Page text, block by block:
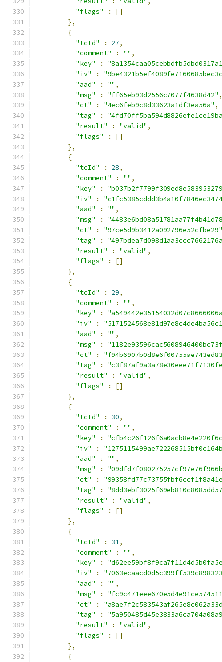
"flags"
:
[]
},
{
"tcId"
: 27,
"comment"
: "" ,
"key"
:
"iv"
:
"aad"
: "" ,
"msg"
: "ff65eb93d2556c7077f4638d42" ,
"ct"
: "4ec6feb9c8d33623a1df3ea56a" ,
"tag"
:
"result"
: "valid" ,
"flags"
:
[]
},
{
"tcId"
: 28,
"comment"
: "" ,
"key"
:
"iv"
:
"aad"
: "" ,
"msg"
:
"ct"
:
"97ce5d9b3412a092796e52cfbe29"
"tag"
:
"result"
: "valid" ,
"flags"
:
[]
},
{
"tcId"
: 29,
"comment"
: "" ,
"key"
:
"iv"
:
"aad"
: "" ,
"msg"
:
"ct"
:
"tag"
:
"result"
: "valid" ,
"flags"
:
[]
},
{
"tcId"
: 30,
"comment"
: "" ,
"key"
:
"iv"
:
"aad"
: "" ,
"msg"
:
"ct"
:
"tag"
:
"result"
: "valid" ,
"flags"
:
[]
},
{
"tcId"
: 31,
"comment"
: "" ,
"key"
:
"iv"
:
"aad"
: "" ,
"msg"
:
"ct"
:
"tag"
:
"result"
: "valid" ,
"flags"
:
[]
},
{